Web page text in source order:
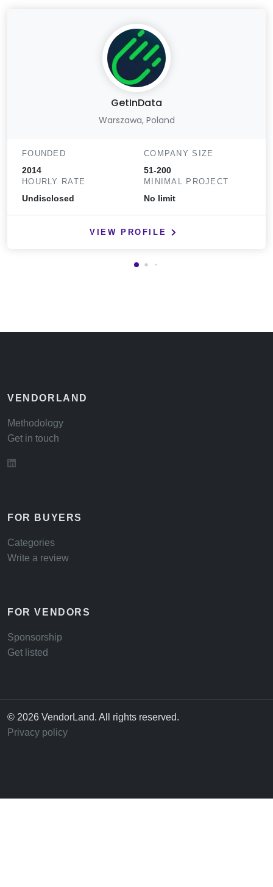
GetInData
Warszawa, Poland
FOUNDED
2014
COMPANY SIZE
51-200
HOURLY RATE
Undisclosed
MINIMAL PROJECT
No limit
VIEW PROFILE
VENDORLAND
Methodology
Get in touch
FOR BUYERS
Categories
Write a review
FOR VENDORS
Sponsorship
Get listed
© 2026 VendorLand. All rights reserved.
Privacy policy